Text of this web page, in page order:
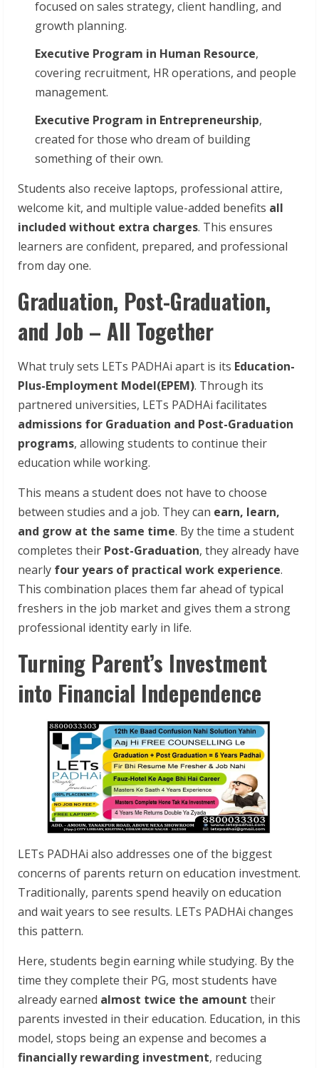
focused on sales strategy, client handling, and
growth planning.
Executive Program in Human Resource,
covering recruitment, HR operations, and people
management.
Executive Program in Entrepreneurship,
created for those who dream of building
something of their own.
Students also receive laptops, professional attire,
welcome kit, and multiple value-added benefits all
included without extra charges. This ensures
learners are confident, prepared, and professional
from day one.
Graduation, Post-Graduation,
and Job – All Together
What truly sets LETs PADHAi apart is its Education-
Plus-Employment Model(EPEM). Through its
partnered universities, LETs PADHAi facilitates
admissions for Graduation and Post-Graduation
programs, allowing students to continue their
education while working.
This means a student does not have to choose
between studies and a job. They can earn, learn,
and grow at the same time. By the time a student
completes their Post-Graduation, they already have
nearly four years of practical work experience.
This combination places them far ahead of typical
freshers in the job market and gives them a strong
professional identity early in life.
Turning Parent’s Investment
into Financial Independence
LETs PADHAi also addresses one of the biggest
concerns of parents return on education investment.
Traditionally, parents spend heavily on education
and wait years to see results. LETs PADHAi changes
this pattern.
Here, students begin earning while studying. By the
time they complete their PG, most students have
already earned almost twice the amount their
parents invested in their education. Education, in this
model, stops being an expense and becomes a
financially rewarding investment, reducing